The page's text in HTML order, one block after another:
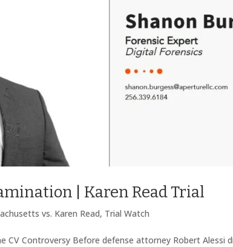
| Karen Read Trial
vs. Karen Read, Trial Watch
CV Controversy Before defense attorney Robert Alessi